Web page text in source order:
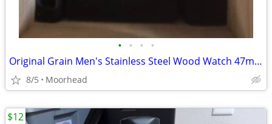
• • • •
Original Grain Men's Stainless Steel Wood Watch 47mm Barrel New
8/5 Moorhead
$12